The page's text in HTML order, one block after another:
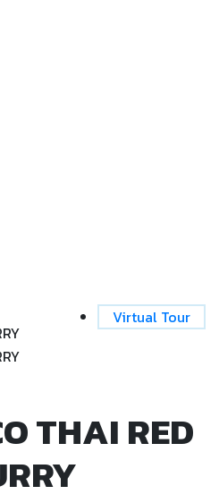
Virtual Tour
THAI RED